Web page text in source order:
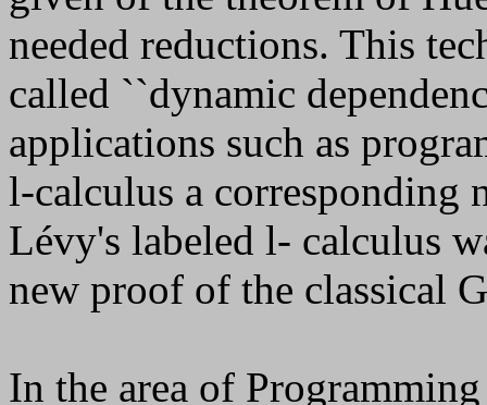
needed reductions. This
called ``dynamic
applications such as
l-calculus a
Lévy's labeled l- calculus
new proof of the classical
In the area of